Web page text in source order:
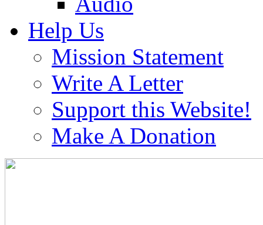
Help Us
Mission Statement
Write A Letter
Support this Website!
Make A Donation